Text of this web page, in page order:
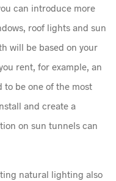
can introduce more
roof lights and sun
will be based on your
rent, for example, an
to be one of the most
and create a
on sun tunnels can
natural lighting also